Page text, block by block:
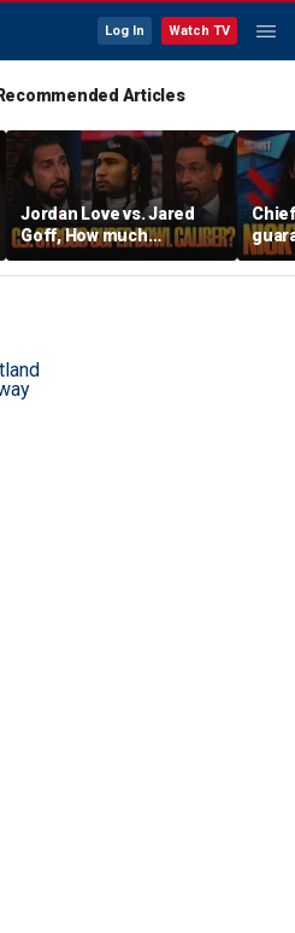
Log In Watch TV
Recommended Articles
Jordan Love vs. Jared
Goff, How much
pressure is on C.J.
Stroud and the Texans